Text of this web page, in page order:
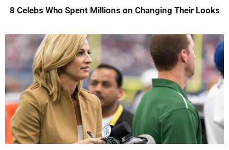
8 Celebs Who Spent Millions on Changing Their Looks